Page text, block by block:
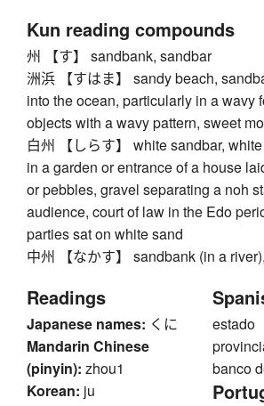
Kun reading compounds
州 【す】 sandbank, sandbar
洲浜 【すはま】 sandy beach,
into the ocean, particularly in a wavy
objects with a wavy pattern, sweet
白州 【しらす】 white sandbar,
in a garden or entrance of a house
or pebbles, gravel separating a noh
audience, court of law in the Edo
parties sat on white sand
中州 【なかす】 sandbank (in a
Readings
Japanese names: くに
Mandarin Chinese
(pinyin): zhou1
Korean: ju
estado
banco